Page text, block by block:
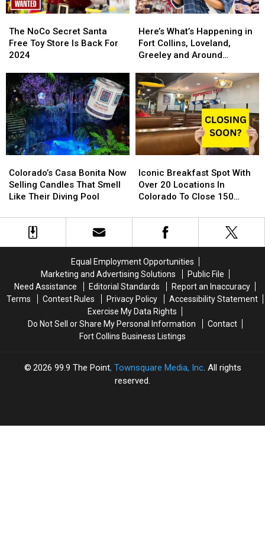
One?
One?
NoCo
Secret
Santa
Store
Is
Back
For
2024
The NoCo Secret Santa
Free Toy Store Is Back For
2024
NoCo
Secret
Santa
Store
Is
Back
For
2024
What’s
Happening
in
Collins,
Loveland,
Greeley
and
Around
Northern
Colorado
Here’s What’s Happening in
Fort Collins, Loveland,
Greeley and Around
What’s
Happening
in
Collins,
Loveland,
Greeley
and
Around
Northern
Colorado
Casa
Bonita
Now
Candles
Pool
Colorado’s Casa Bonita Now
Selling Candles That Smell
Like Their Diving Pool
Casa
Bonita
Now
Candles
Pool
Breakfast
Spot
With
20
Locations
To
Close
150
Stores
Iconic Breakfast Spot With
Over 20 Locations In
Colorado To Close 150
Breakfast
Spot
With
20
Locations
To
Close
150
Stores
Equal Employment Opportunities
Marketing and Advertising Solutions
Public File
Need Assistance
Editorial Standards
Report an Inaccuracy
Terms
Contest Rules Privacy Policy
Accessibility Statement
Exercise My Data Rights
Do Not Sell or Share My Personal Information
Contact
Fort Collins Business Listings
2026 99.9 The Point, Townsquare Media, Inc. All rights
reserved.